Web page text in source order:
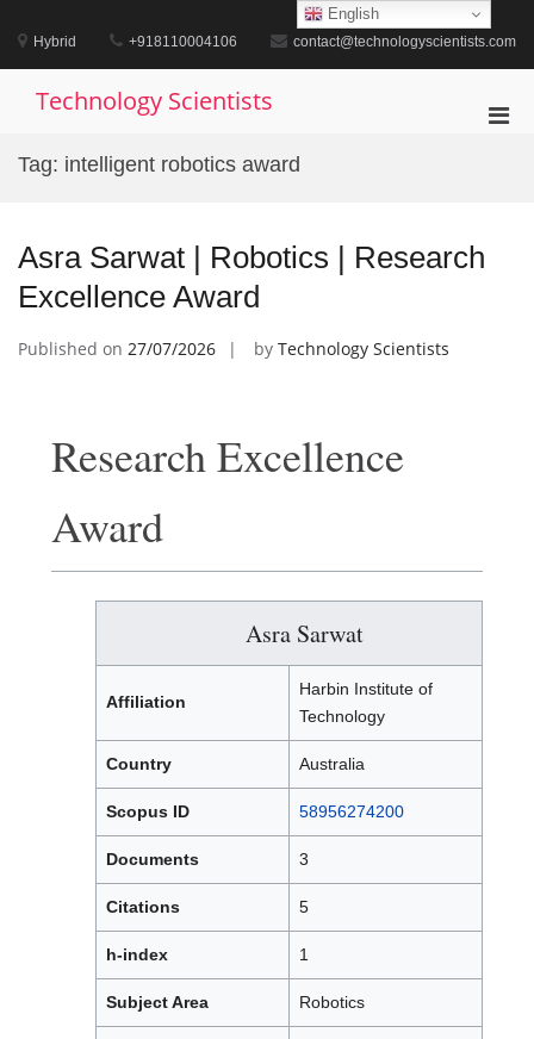
content
Hybrid +918110004106 contact@technologyscientists.com
Technology Scientists
Tag: intelligent robotics award
Asra Sarwat | Robotics | Research
Excellence Award
Published on 27/07/2026 by Technology Scientists
Research Excellence
Award
Asra Sarwat
Affiliation
Harbin Institute of
Technology
Country Australia
Scopus ID 58956274200
Documents 3
Citations 5
h-index 1
Subject Area Robotics
English